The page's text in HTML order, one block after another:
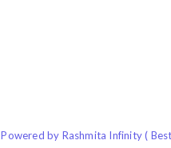
Powered by Rashmita Infinity (